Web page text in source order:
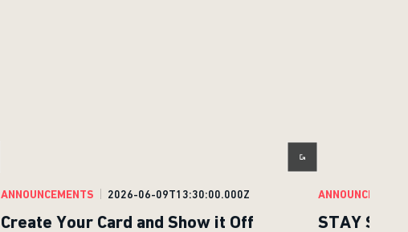
ANNOUNCEMENTS 2026-06-09T13:30:00.000Z
Create Your Card and Show it Off STAY